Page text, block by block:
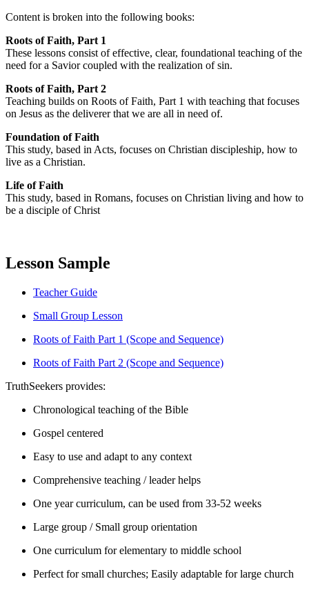
Content is broken into the following books:
Roots of Faith, Part 1
These lessons consist of effective, clear, foundational teaching of the
need for a Savior coupled with the realization of sin.
Roots of Faith, Part 2
Teaching builds on Roots of Faith, Part 1 with teaching that focuses
on Jesus as the deliverer that we are all in need of.
Foundation of Faith
This study, based in Acts, focuses on Christian discipleship, how to
live as a Christian.
Life of Faith
This study, based in Romans, focuses on Christian living and how to
be a disciple of Christ
Lesson Sample
Teacher Guide
Small Group Lesson
Roots of Faith Part 1 (Scope and Sequence)
Roots of Faith Part 2 (Scope and Sequence)
TruthSeekers provides:
Chronological teaching of the Bible
Gospel centered
Easy to use and adapt to any context
Comprehensive teaching / leader helps
One year curriculum, can be used from 33-52 weeks
Large group / Small group orientation
One curriculum for elementary to middle school
Perfect for small churches; Easily adaptable for large church